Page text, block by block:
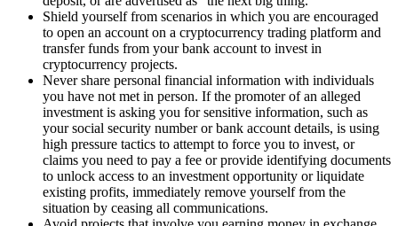
Shield yourself from scenarios in which you are encouraged
to open an account on a cryptocurrency trading platform and
transfer funds from your bank account to invest in
cryptocurrency projects.
Never share personal financial information with individuals
you have not met in person. If the promoter of an alleged
investment is asking you for sensitive information, such as
your social security number or bank account details, is using
high pressure tactics to attempt to force you to invest, or
claims you need to pay a fee or provide identifying documents
to unlock access to an investment opportunity or liquidate
existing profits, immediately remove yourself from the
situation by ceasing all communications.